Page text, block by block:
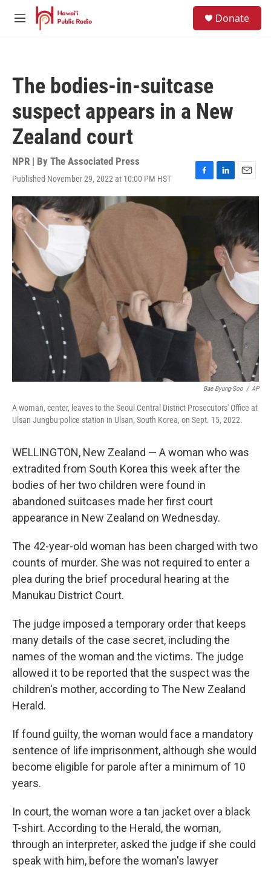
Skip to main content
M
Donate
The bodies-in-suitcase
suspect appears in a New
Zealand court
NPR | By The Associated Press
Published November 29, 2022 at 10:00 PM HST
F
a
L
i
k
d
I
n
E
m
i
Bae Byung-Soo / AP
A woman, center, leaves to the Seoul Central District Prosecutors' Office at
Ulsan Jungbu police station in Ulsan, South Korea, on Sept. 15, 2022.
WELLINGTON, New Zealand — A woman who was
extradited from South Korea this week after the
bodies of her two children were found in
abandoned suitcases made her first court
appearance in New Zealand on Wednesday.
The 42-year-old woman has been charged with two
counts of murder. She was not required to enter a
plea during the brief procedural hearing at the
Manukau District Court.
The judge imposed a temporary order that keeps
many details of the case secret, including the
names of the woman and the victims. The judge
allowed it to be reported that the suspect was the
children's mother, according to The New Zealand
Herald.
If found guilty, the woman would face a mandatory
sentence of life imprisonment, although she would
become eligible for parole after a minimum of 10
years.
In court, the woman wore a tan jacket over a black
T-shirt. According to the Herald, the woman,
through an interpreter, asked the judge if she could
speak with him, before the woman's lawyer